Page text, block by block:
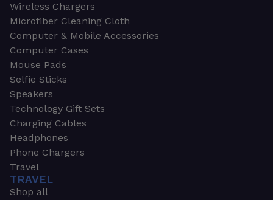
Wireless Chargers
Microfiber Cleaning Cloth
Computer & Mobile Accessories
Computer Cases
Mouse Pads
Selfie Sticks
Speakers
Technology Gift Sets
Charging Cables
Headphones
Phone Chargers
Travel
TRAVEL
Shop all